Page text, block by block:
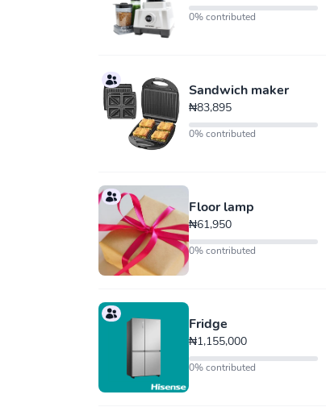
0% contributed
Sandwich maker
₦83,895
0% contributed
Floor lamp
₦61,950
0% contributed
Fridge
₦1,155,000
0% contributed